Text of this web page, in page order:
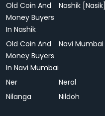
Old Coin And
Money Buyers
In Nashik
Nashik [Nasik]
Old Coin And
Money Buyers
In Navi Mumbai
Navi Mumbai
Ner Neral
Nilanga
Nildoh